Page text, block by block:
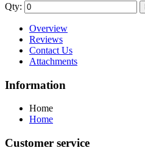
Qty:
Overview
Reviews
Contact Us
Attachments
Information
Home
Home
Customer service